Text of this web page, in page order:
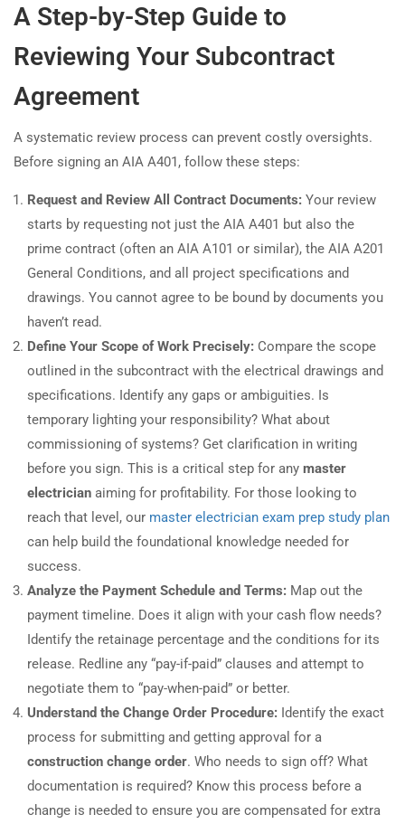
A Step-by-Step Guide to
Reviewing Your Subcontract
Agreement
A systematic review process can prevent costly oversights.
Before signing an AIA A401, follow these steps:
Request and Review All Contract Documents: Your review
starts by requesting not just the AIA A401 but also the
prime contract (often an AIA A101 or similar), the AIA A201
General Conditions, and all project specifications and
drawings. You cannot agree to be bound by documents you
haven’t read.
Define Your Scope of Work Precisely: Compare the scope
outlined in the subcontract with the electrical drawings and
specifications. Identify any gaps or ambiguities. Is
temporary lighting your responsibility? What about
commissioning of systems? Get clarification in writing
before you sign. This is a critical step for any master
electrician aiming for profitability. For those looking to
reach that level, our master electrician exam prep study plan
can help build the foundational knowledge needed for
success.
Analyze the Payment Schedule and Terms: Map out the
payment timeline. Does it align with your cash flow needs?
Identify the retainage percentage and the conditions for its
release. Redline any “pay-if-paid” clauses and attempt to
negotiate them to “pay-when-paid” or better.
Understand the Change Order Procedure: Identify the exact
process for submitting and getting approval for a
construction change order. Who needs to sign off? What
documentation is required? Know this process before a
change is needed to ensure you are compensated for extra